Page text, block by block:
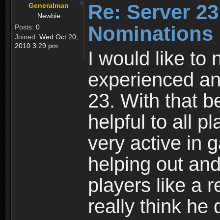
Generalman
Newbie
Posts: 0
Joined: Wed Oct 20,
2010 3:29 pm
Re: Server
Nominations
I would like to
experienced
23. With that
helpful to all
very active in
helping out
players like a
really think he